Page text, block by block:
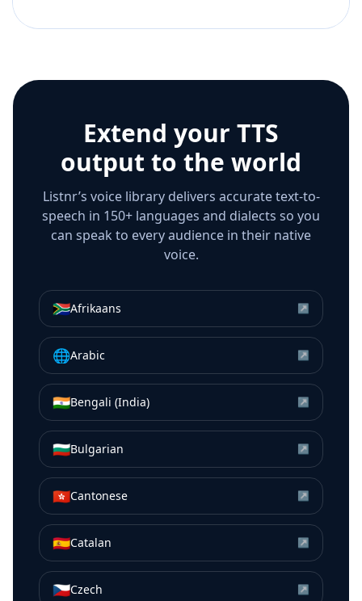
Extend your TTS
output to the world
Listnr’s voice library delivers accurate text-to-
speech in 150+ languages and dialects so you
can speak to every audience in their native
voice.
🇿🇦Afrikaans ↗
🌐Arabic ↗
🇮🇳Bengali (India) ↗
🇧🇬Bulgarian ↗
🇭🇰Cantonese ↗
🇪🇸Catalan ↗
🇨🇿Czech ↗